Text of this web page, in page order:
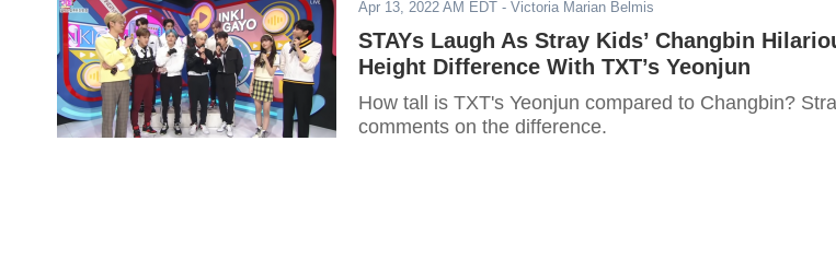
Apr 13, 2022 AM EDT - Victoria Marian Belmis
STAYs Laugh As Stray Kids’ Changbin
Height Difference With TXT’s Yeonjun
How tall is TXT's Yeonjun compared to Changbin?
comments on the difference.